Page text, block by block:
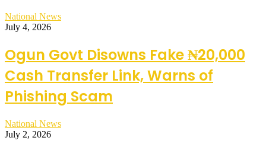
National News
July 4, 2026
Ogun Govt Disowns Fake ₦20,000
Cash Transfer Link, Warns of
Phishing Scam
National News
July 2, 2026